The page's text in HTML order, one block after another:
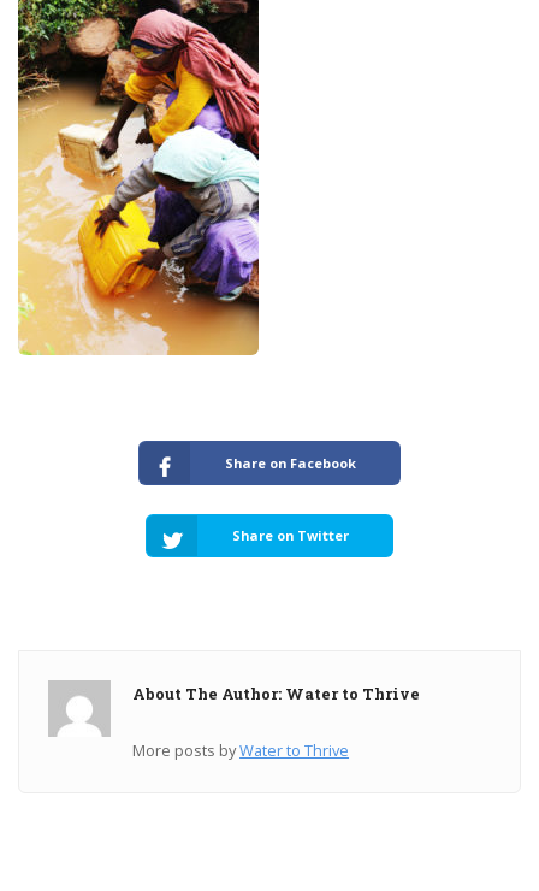
Share on Facebook
Share on Twitter
About The Author: Water to Thrive
More posts byWater to Thrive